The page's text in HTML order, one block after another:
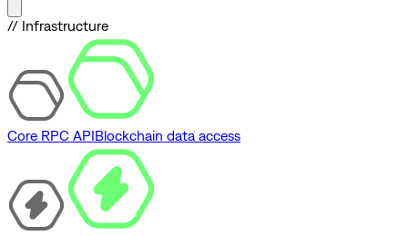
// Infrastructure
Core RPC APIBlockchain data access